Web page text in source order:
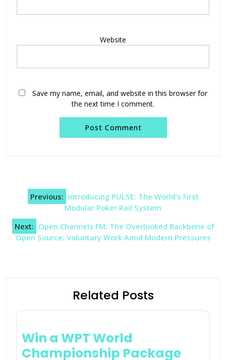
Website
Save my name, email, and website in this browser for
the next time I comment.
Post
navigation
Previous: Introducing PULSE: The World’s First
Modular Poker Rail System
Next: Open Channels FM: The Overlooked Backbone of
Open Source: Voluntary Work Amid Modern Pressures
Related Posts
Win a WPT World
Championship Package